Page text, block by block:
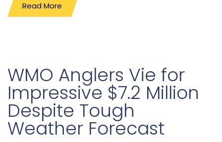
Read More
WMO Anglers Vie for
Impressive $7.2 Million
Despite Tough
Weather Forecast